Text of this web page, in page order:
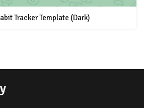
Tracker Template (Dark)